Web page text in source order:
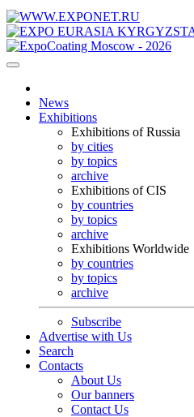
News
Exhibitions
Exhibitions of Russia
by cities
by topics
archive
Exhibitions of CIS
by countries
by topics
archive
Exhibitions Worldwide
by countries
by topics
archive
Subscribe
Advertise with Us
Search
Contacts
About Us
Our banners
Contact Us